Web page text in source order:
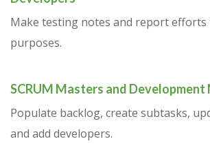
Make testing notes and report
purposes.
SCRUM Masters and Development
Populate backlog, create subtasks,
and add developers.